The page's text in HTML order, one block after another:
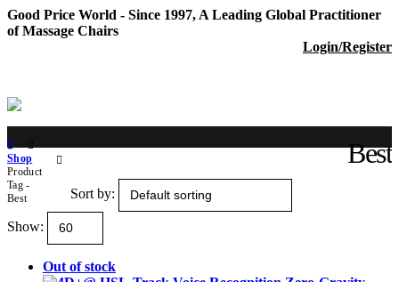
Good Price World - Since 1997, A Leading Global Practitioner
of Massage Chairs
Login/Register
Best
Shop
Product
Tag -
Best
Sort by:
Show:
Out of stock